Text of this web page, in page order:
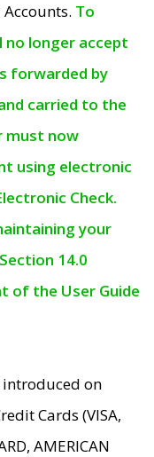
To
no longer accept
forwarded by
carried to the
must now
using electronic
Check.
your
14.0
of the User Guide
introduced on
Cards (VISA,
AMERICAN